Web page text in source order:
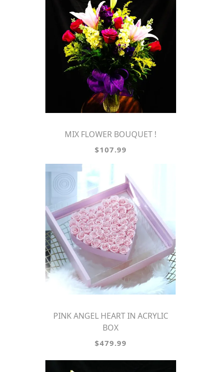
MIX FLOWER BOUQUET !
$107.99
PINK ANGEL HEART IN ACRYLIC
BOX
$479.99